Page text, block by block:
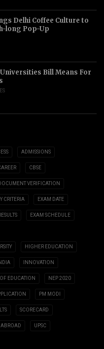
Delhi Coffee Culture to
long Pop-Up
Bill Means For
ADMISSIONS
CBSE
VERIFICATION
CRITERIA EXAM DATE
EXAM SCHEDULE
HIGHER EDUCATION
INNOVATION
EDUCATION NEP 2020
PM MODI
SCORECARD
ABROAD UPSC